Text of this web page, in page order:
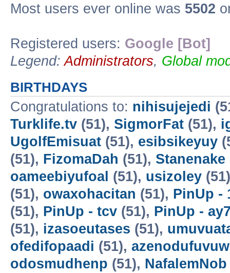
Most users ever online was 5502
Registered users: Google [Bot]
Legend:Administrators, Global
BIRTHDAYS
Congratulations to: nihisujejedi
Turklife.tv (51), SigmorFat (51),
UgolfEmisuat (51), esibsikeyuy
(51), FizomaDah (51), Stanenake
oameebiyufoal (51), usizoley
(51), owaxohacitan (51), PinUp -
(51), PinUp - tcv (51), PinUp -
(51), izasoeutases (51),
ofedifopaadi (51),
odosmudhenp (51), NafalemNob